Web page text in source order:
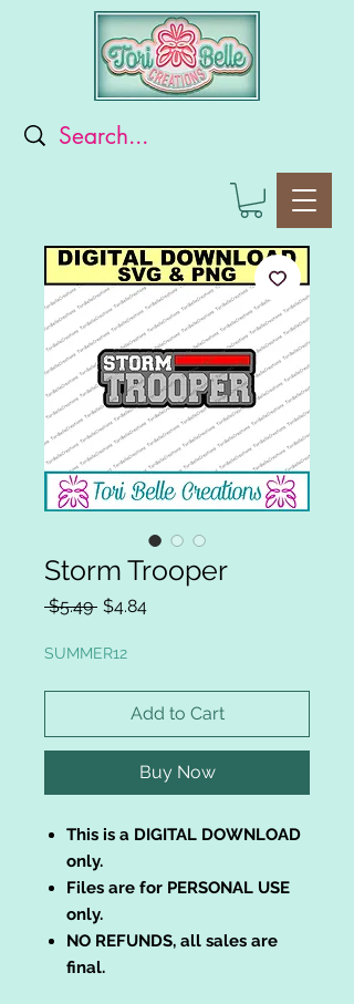
Storm Trooper
$5.49 Regular
$4.84Sale
SUMMER12
Add to Cart
Buy Now
This is a DIGITAL DOWNLOAD
only.
Files are for PERSONAL USE
only.
NO REFUNDS, all sales are
final.